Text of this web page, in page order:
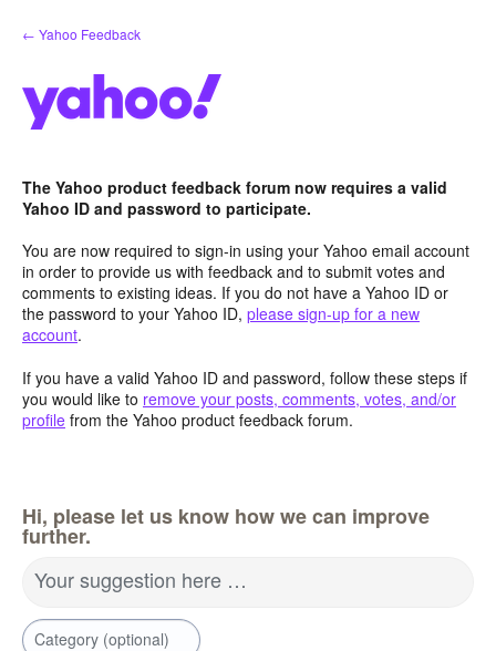
Skip
to
← Yahoo Feedback
The Yahoo product feedback forum now requires a valid
Yahoo ID and password to participate.
You are now required to sign-in using your Yahoo email account
in order to provide us with feedback and to submit votes and
comments to existing ideas. If you do not have a Yahoo ID or
the password to your Yahoo ID, please sign-up for a new
account.
If you have a valid Yahoo ID and password, follow these steps if
you would like to remove your posts, comments, votes, and/or
profile from the Yahoo product feedback forum.
Hi, please let us know how we can improve
further.
Your suggestion here …
Category (optional)